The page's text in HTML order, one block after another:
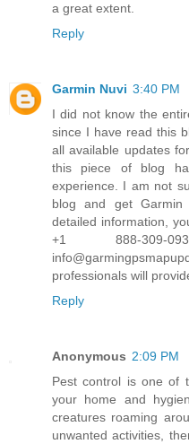
a great extent.
Reply
Garmin Nuvi 3:40 PM
I did not know the
since I have read this
all available updates
this piece of blog
experience. I am not
blog and get
detailed information,
+1 888-
professionals will
Reply
Anonymous 2:09 PM
Pest control is one of
your home and
creatures roaming
unwanted activities,